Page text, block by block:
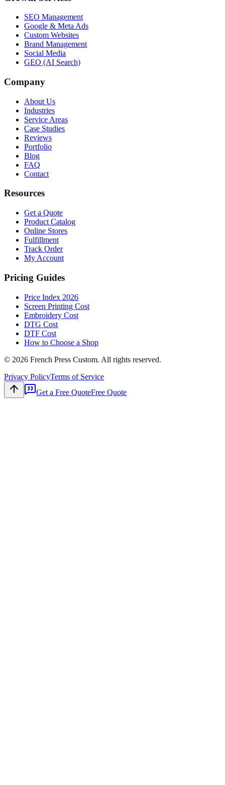
SEO Management
Google & Meta Ads
Custom Websites
Brand Management
Social Media
GEO (AI Search)
Company
About Us
Industries
Service Areas
Case Studies
Reviews
Portfolio
Blog
FAQ
Contact
Resources
Get a Quote
Product Catalog
Online Stores
Fulfillment
Track Order
My Account
Pricing Guides
Price Index 2026
Screen Printing Cost
Embroidery Cost
DTG Cost
DTF Cost
How to Choose a Shop
© 2026 French Press Custom. All rights reserved.
Privacy PolicyTerms of Service
Get a Free QuoteFree Quote